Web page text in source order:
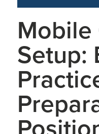
Mobile
Setup: